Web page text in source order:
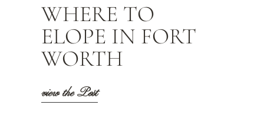
WHERE TO
ELOPE IN FORT
WORTH
view the Post